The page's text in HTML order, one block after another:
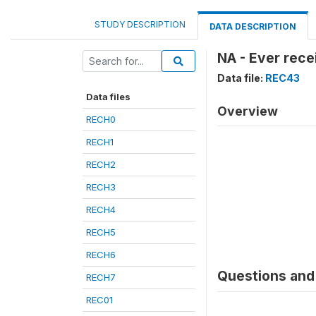
STUDY DESCRIPTION DATA DESCRIPTION
Data files
RECH0
RECH1
RECH2
RECH3
RECH4
RECH5
RECH6
RECH7
REC01
NA - Ever
Data file: REC43
Overview
Questions